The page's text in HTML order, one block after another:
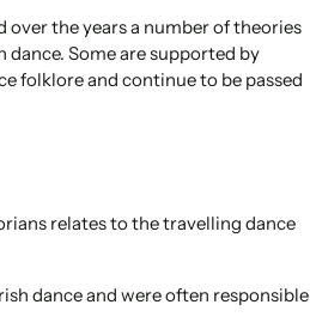
over the years a number of theories
Some are supported by
folklore and continue to be passed
relates to the travelling dance
dance and were often responsible